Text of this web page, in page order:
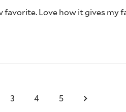
favorite. Love how it gives my
3 4 5